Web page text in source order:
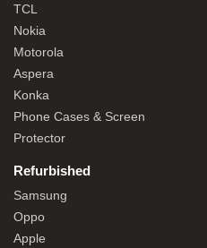
TCL
Nokia
Motorola
Aspera
Konka
Phone Cases & Screen
Protector
Refurbished
Samsung
Oppo
Apple